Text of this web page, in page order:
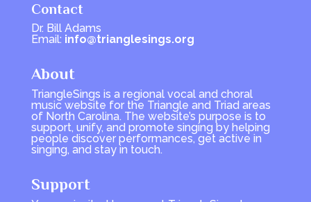
Contact
Dr. Bill Adams
Email: info@trianglesings.org
About
TriangleSings is a regional vocal and choral
music website for the Triangle and Triad areas
of North Carolina. The website’s purpose is to
support, unify, and promote singing by helping
people discover performances, get active in
singing, and stay in touch.
Support